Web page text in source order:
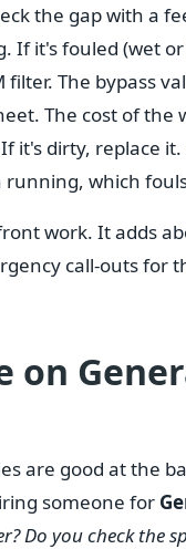
the gap with a
If it's fouled (wet
filter. The bypass
The cost of
it's dirty, replace
running, which
work. It adds
call-outs for
on
are good at the
someone for
Do you check the